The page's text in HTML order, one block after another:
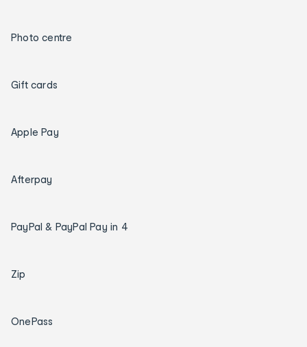
Photo centre
Gift cards
Apple Pay
Afterpay
PayPal & PayPal Pay in 4
Zip
OnePass